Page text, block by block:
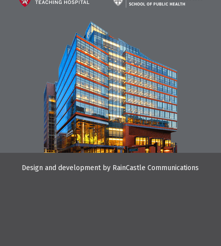
Design and development by RainCastle Communications